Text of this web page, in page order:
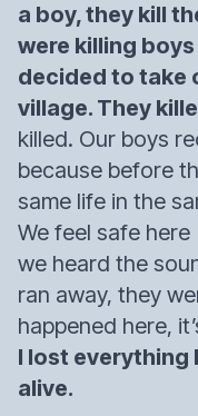
a boy, they kill
were killing
decided to take
village. They
killed. Our boys
because before
same life in the
We feel safe
we heard the
ran away, they
happened here,
I lost everything
alive.